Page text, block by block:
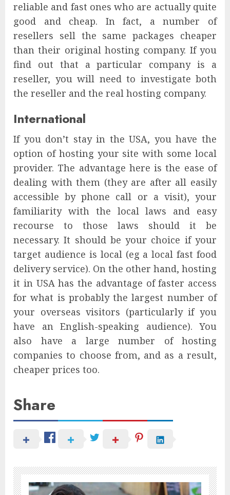
reliable and fast ones who are actually quite
good and cheap. In fact, a number of
resellers sell the same packages cheaper
than their original hosting company. If you
find out that a particular company is a
reseller, you will need to investigate both
the reseller and the real hosting company.
International
If you don’t stay in the USA, you have the
option of hosting your site with some local
provider. The advantage here is the ease of
dealing with them (they are after all easily
accessible by phone call or a visit), your
familiarity with the local laws and easy
recourse to those laws should it be
necessary. It should be your choice if your
target audience is local (eg a local fast food
delivery service). On the other hand, hosting
it in USA has the advantage of faster access
for what is probably the largest number of
your overseas visitors (particularly if you
have an English-speaking audience). You
also have a large number of hosting
companies to choose from, and as a result,
cheaper prices too.
Share